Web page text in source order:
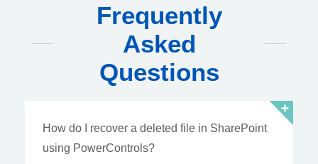
Frequently
Asked
Questions
How do I recover a deleted file in SharePoint
using PowerControls?